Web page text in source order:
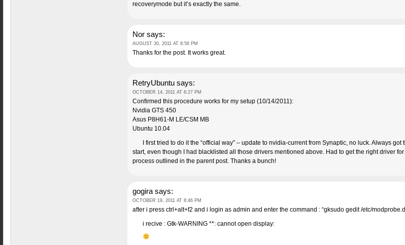
recoverymode but it’s exactly the same.
Nor says:
AUGUST 30, 2011 AT 8:56 PM
Thanks for the post. It works great.
RetryUbuntu says:
OCTOBER 14, 2011 AT 6:27 PM
Confirmed this procedure works for my setup (10/14/2011):
Nvidia GTS 450
Asus P8H61-M LE/CSM MB
Ubuntu 10.04
I first tried to do it the “official way” – update to nvidia-current from Synaptic, no luck. Always
start, even though I had blacklisted all those drivers mentioned above. Had to get the right driver
process outlined in the parent post. Thanks a bunch!
gogira says:
OCTOBER 19, 2011 AT 8:46 PM
after i press ctrl+alt+f2 and i login as admin and enter the command : “gksudo gedit /etc/
i recive : Gtk-WARNING **: cannot open display: